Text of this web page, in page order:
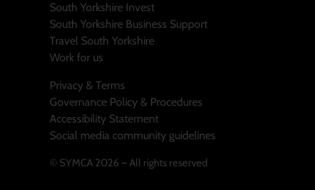
South Yorkshire Invest
South Yorkshire Business Support
Travel South Yorkshire
Work for us
Privacy & Terms
Governance Policy & Procedures
Accessibility Statement
Social media community guidelines
© SYMCA 2026 – All rights reserved